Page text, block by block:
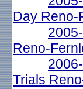
Day Reno-
Reno-
Trials